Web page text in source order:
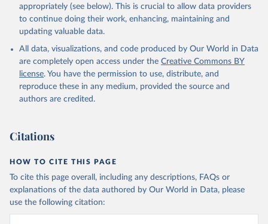
appropriately (see below). This is crucial to allow data providers
to continue doing their work, enhancing, maintaining and
updating valuable data.
All data, visualizations, and code produced by Our World in Data
are completely open access under the Creative Commons BY
license. You have the permission to use, distribute, and
reproduce these in any medium, provided the source and
authors are credited.
Citations
HOW TO CITE THIS PAGE
To cite this page overall, including any descriptions, FAQs or
explanations of the data authored by Our World in Data, please
use the following citation: